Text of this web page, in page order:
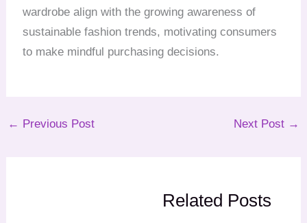
wardrobe align with the growing awareness of
sustainable fashion trends, motivating consumers
to make mindful purchasing decisions.
← Previous Post Next Post →
Related Posts